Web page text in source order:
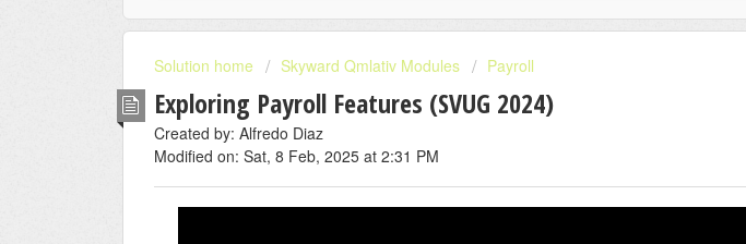
Solution home Skyward Qmlativ Modules Payroll
Exploring Payroll Features (SVUG 2024)
Created by: Alfredo Diaz
Modified on: Sat, 8 Feb, 2025 at 2:31 PM